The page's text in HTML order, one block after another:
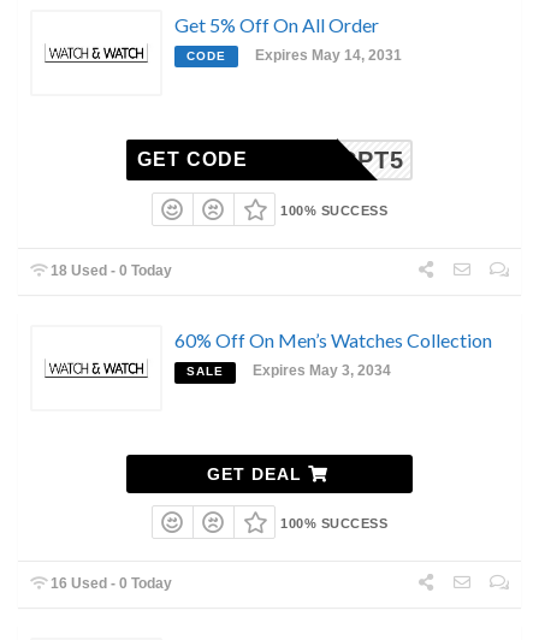
Get 5% Off On All Order
CODE Expires May 14, 2031
CPT5
GET CODE
100% SUCCESS
18 Used - 0 Today
60% Off On Men’s Watches Collection
SALE Expires May 3, 2034
GET DEAL
100% SUCCESS
16 Used - 0 Today